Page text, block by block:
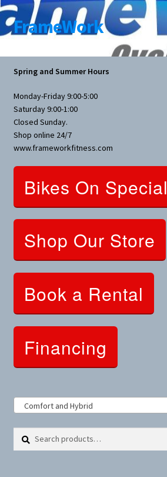
Skip
to
Skip
to
FrameWork
Rental Information
Bike Parts
Bicycles
Bicycles Women Specific
Nutrition
Clothing and Apparel
Fitness Parts
Roof Racks
Clearance
Spring and Summer Hours
Monday-Friday 9:00-5:00
Saturday 9:00-1:00
Closed Sunday.
Shop online 24/7
www.frameworkfitness.com
Bikes On Special
Shop Our Store
Book a Rental
Financing
Comfort and Hybrid
Search
Search